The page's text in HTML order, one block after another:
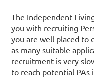
The Independent
you with recruiting
you are well placed to
as many suitable
recruitment is very
to reach potential PAs